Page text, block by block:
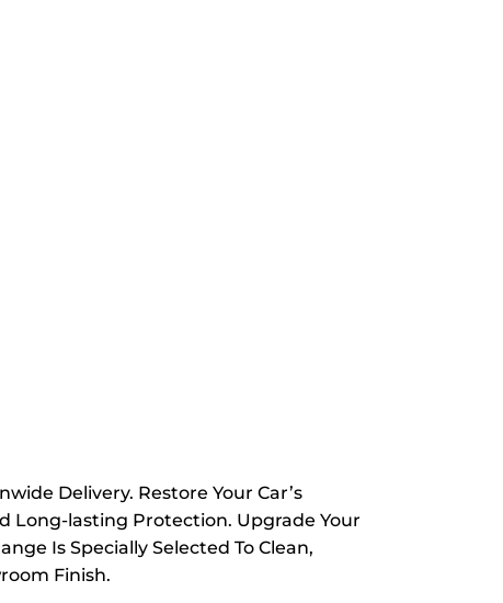
Delivery. Restore Your Car’s
Long-lasting Protection. Upgrade Your
Is Specially Selected To Clean,
Finish.